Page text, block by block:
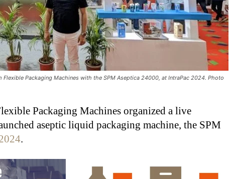
Packaging Machines with the SPM Aseptica 24000, at IntraPac 2024. Photo
Packaging Machines organized a live
aseptic liquid packaging machine, the SPM
.